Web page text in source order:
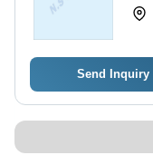
Send Inquiry